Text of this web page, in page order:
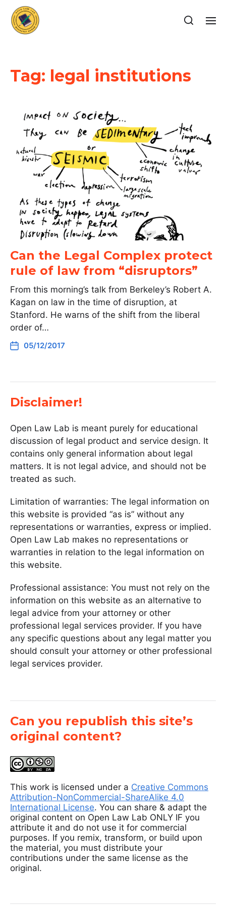
Tag: legal institutions
Can the Legal Complex protect
rule of law from “disruptors”
From this morning’s talk from Berkeley’s Robert A.
Kagan on law in the time of disruption, at
Stanford. He warns of the shift from the liberal
order of…
05/12/2017
Disclaimer!
Open Law Lab is meant purely for educational
discussion of legal product and service design. It
contains only general information about legal
matters. It is not legal advice, and should not be
treated as such.
Limitation of warranties: The legal information on
this website is provided “as is” without any
representations or warranties, express or implied.
Open Law Lab makes no representations or
warranties in relation to the legal information on
this website.
Professional assistance: You must not rely on the
information on this website as an alternative to
legal advice from your attorney or other
professional legal services provider. If you have
any specific questions about any legal matter you
should consult your attorney or other professional
legal services provider.
Can you republish this site’s
original content?
This work is licensed under a Creative Commons
Attribution-NonCommercial-ShareAlike 4.0
International License. You can share & adapt the
original content on Open Law Lab ONLY IF you
attribute it and do not use it for commercial
purposes. If you remix, transform, or build upon
the material, you must distribute your
contributions under the same license as the
original.